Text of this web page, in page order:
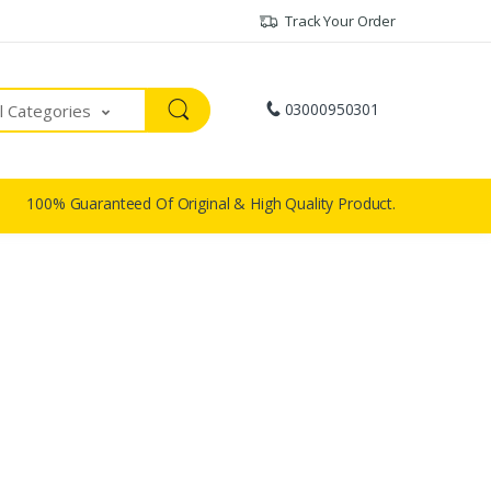
Track Your Order
Categories 03000950301
100% Guaranteed Of Original & High Quality Product.